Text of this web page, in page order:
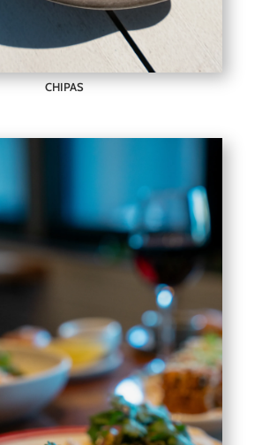
CHIPAS